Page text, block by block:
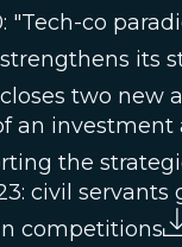
"Tech-co
its
closes two
an
the
civil
competitions